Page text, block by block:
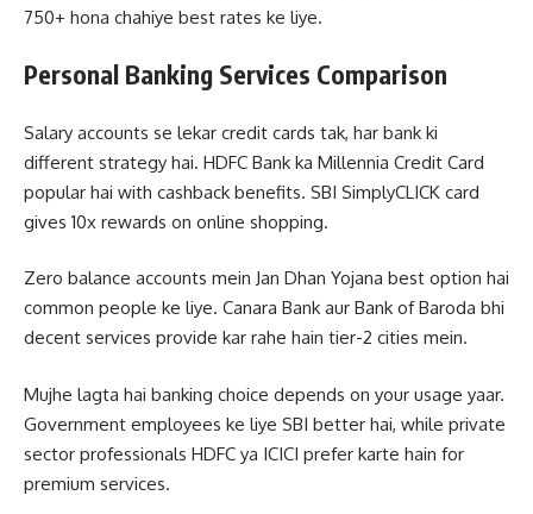
750+ hona chahiye best rates ke liye.
Personal Banking Services Comparison
Salary accounts se lekar credit cards tak, har bank ki
different strategy hai. HDFC Bank ka Millennia Credit Card
popular hai with cashback benefits. SBI SimplyCLICK card
gives 10x rewards on online shopping.
Zero balance accounts mein Jan Dhan Yojana best option hai
common people ke liye. Canara Bank aur Bank of Baroda bhi
decent services provide kar rahe hain tier-2 cities mein.
Mujhe lagta hai banking choice depends on your usage yaar.
Government employees ke liye SBI better hai, while private
sector professionals HDFC ya ICICI prefer karte hain for
premium services.